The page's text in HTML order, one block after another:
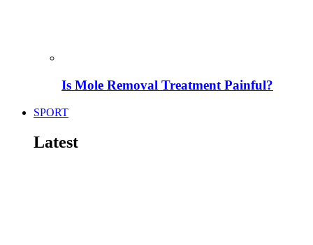
Is Mole Removal Treatment Painful?
SPORT
Latest